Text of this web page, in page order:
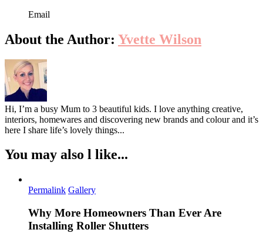
Email
About the Author: Yvette Wilson
Hi, I’m a busy Mum to 3 beautiful kids. I love anything creative,
interiors, homewares and discovering new brands and colour and it’s
here I share life’s lovely things...
You may also l like...
Permalink Gallery
Why More Homeowners Than Ever Are
Installing Roller Shutters